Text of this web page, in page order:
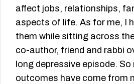
affect jobs, relationships,
aspects of life. As for me, I
them while sitting across
co-author, friend and rabbi
long depressive episode.
outcomes have come from